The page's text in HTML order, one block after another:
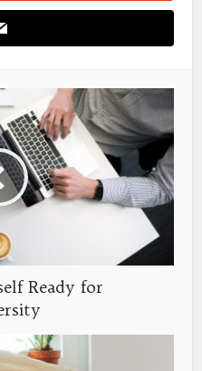
Ready for